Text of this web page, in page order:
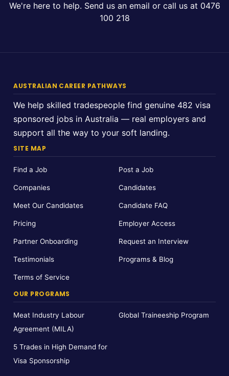
We're here to help. Send us an email or call us at 0476
100 218
AUSTRALIAN CAREER PATHWAYS
We help skilled tradespeople find genuine 482 visa
sponsored jobs in Australia — real employers and
support all the way to your soft landing.
SITE MAP
Find a Job Post a Job
Companies Candidates
Meet Our Candidates Candidate FAQ
Pricing Employer Access
Partner Onboarding Request an Interview
Testimonials Programs & Blog
Terms of Service
OUR PROGRAMS
Meat Industry Labour
Agreement (MILA)
Global Traineeship Program
5 Trades in High Demand for
Visa Sponsorship